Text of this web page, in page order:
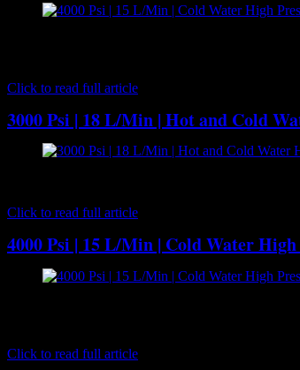
Click to read full article
3000 Psi | 18 L/Min | Hot and Cold
Click to read full article
4000 Psi | 15 L/Min | Cold Water
Click to read full article